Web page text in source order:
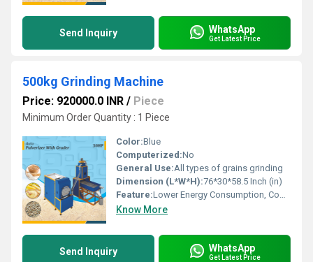
Send Inquiry WhatsApp
Get Latest Price
500kg Grinding Machine
Price: 920000.0 INR / Piece
Minimum Order Quantity : 1 Piece
Color:Blue
Computerized:No
General Use:All types of grains grinding
Dimension (L*W*H):76*30*58.5 Inch (in)
Feature:Lower Energy Consumption, Compact Structure, Low Noice, High Efficiency
Know More
Send Inquiry WhatsApp
Get Latest Price